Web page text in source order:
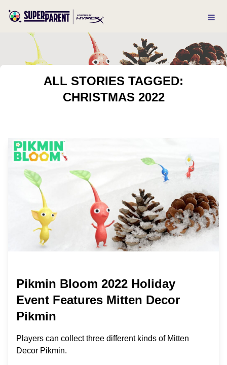
ALL STORIES TAGGED:
CHRISTMAS 2022
Pikmin Bloom 2022 Holiday
Event Features Mitten Decor
Pikmin
Players can collect three different kinds of Mitten
Decor Pikmin.